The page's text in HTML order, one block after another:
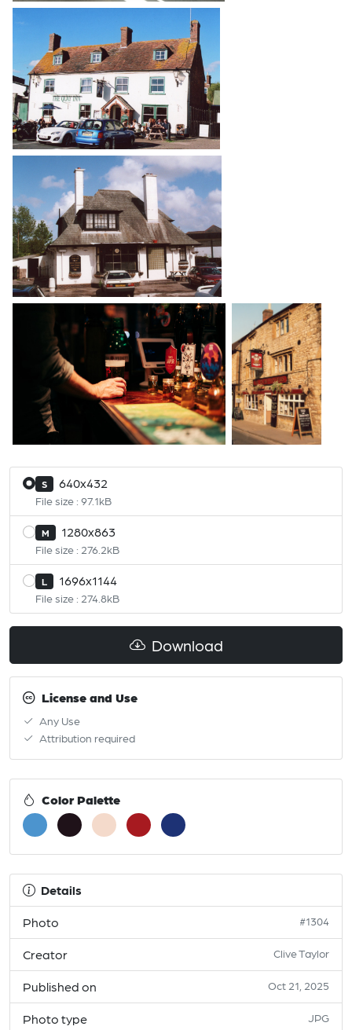
S 640x432
File size : 97.1kB
M 1280x863
File size : 276.2kB
L 1696x1144
File size : 274.8kB
Download
License and Use
Any Use
Attribution required
Color Palette
Details
Photo #1304
Creator Clive Taylor
Published on Oct 21, 2025
Photo type JPG